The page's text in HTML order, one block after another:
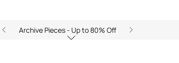
Archive Pieces - Up to 80% Off